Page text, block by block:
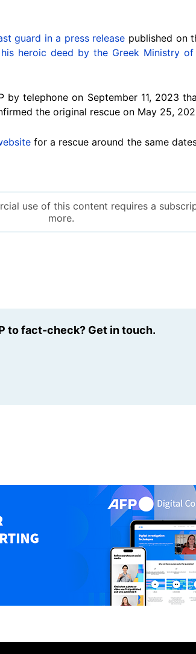
guard in a press release published on
heroic deed by the Greek Ministry
telephone on September 11, 2023
the original rescue on May 25,
for a rescue around the same
use of this content requires a
more.
to fact-check? Get in touch.